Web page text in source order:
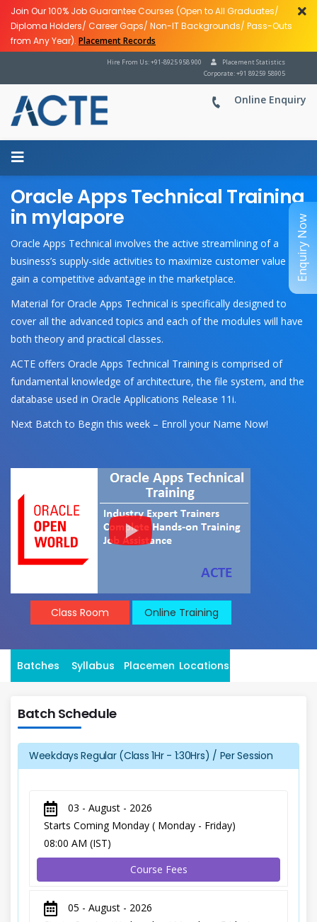
Join Our 100% Job Guarantee Courses (Open to All Graduates/
Diploma Holders/ Career Gaps/ Non-IT Backgrounds/ Pass-Outs
from Any Year). Placement Records
Placement Statistics
Hire From Us: +91-8925 958 900
Corporate: +91 89259 58905
Online Enquiry
Oracle Apps Technical Training
in mylapore
Oracle Apps Technical involves the active streamlining of a
business’s supply-side activities to maximize customer value and
gain a competitive advantage in the marketplace.
Material for Oracle Apps Technical is specifically designed to
cover all the advanced topics and each of the modules will have
both theory and practical classes.
ACTE offers Oracle Apps Technical Training is comprised of
fundamental knowledge of architecture, the file system, and the
database used in Oracle Applications Release 11i.
Next Batch to Begin this week – Enroll your Name Now!
Class Room Online Training
Batches Syllabus Placement Locations
Batch Schedule
Weekdays Regular (Class 1Hr - 1:30Hrs) / Per Session
03 - August - 2026
Starts Coming Monday ( Monday - Friday)
08:00 AM (IST)
Course Fees
05 - August - 2026
Enquiry Now